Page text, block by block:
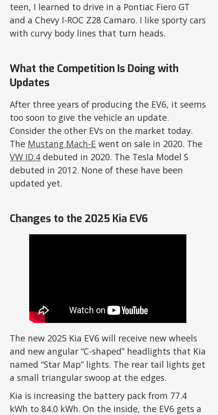
teen, I learned to drive in a Pontiac Fiero GT
and a Chevy I-ROC Z28 Camaro. I like sporty cars
with curvy body lines that turn heads.
What the Competition Is Doing with
Updates
After three years of producing the EV6, it seems
too soon to give the vehicle an update.
Consider the other EVs on the market today.
The Mustang Mach-E went on sale in 2020. The
VW ID.4 debuted in 2020. The Tesla Model S
debuted in 2012. None of these have been
updated yet.
Changes to the 2025 Kia EV6
The new 2025 Kia EV6 will receive new wheels
and new angular “C-shaped” headlights that Kia
named “Star Map” lights. The rear tail lights get
a small triangular swoop at the edges.
Kia is increasing the battery pack from 77.4
kWh to 84.0 kWh. On the inside, the EV6 gets a